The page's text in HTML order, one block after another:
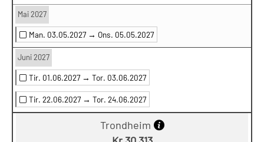
Mai 2027
Man. 03.05.2027 → Ons. 05.05.2027
Juni 2027
Tir. 01.06.2027 → Tor. 03.06.2027
Tir. 22.06.2027 → Tor. 24.06.2027
Trondheim